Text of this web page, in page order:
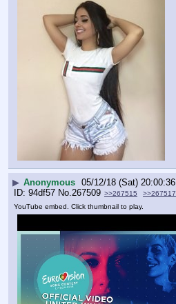
▶ Anonymous 05/12/18 (Sat) 20:00:36
94df57 No.267509 >>267515 >>267517
YouTube embed. Click thumbnail to play.